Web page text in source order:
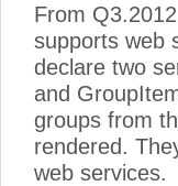
From
supports web
declare two
and
groups from
rendered.
web services.